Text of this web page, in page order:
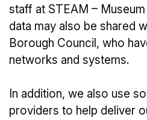
staff at STEAM –
data may also be shared
Borough Council, who
networks and systems.
In addition, we also use
providers to help deliver